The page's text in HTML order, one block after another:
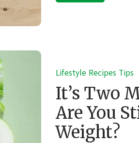
Lifestyle Recipes Tips
It’s Two
Are You
Weight?